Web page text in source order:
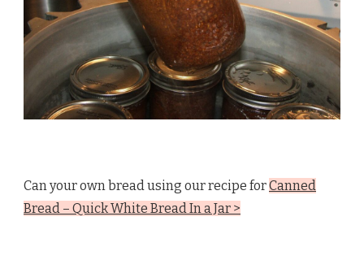
Can your own bread using our recipe forCanned
Bread – Quick White Bread In a Jar >